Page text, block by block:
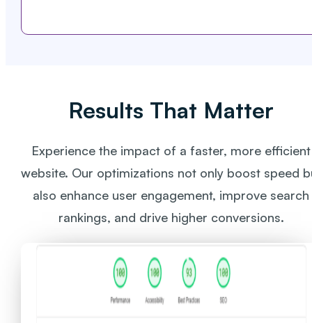
Results That Matter
Experience the impact of a faster, more efficient
website. Our optimizations not only boost speed
also enhance user engagement, improve search
rankings, and drive higher conversions.